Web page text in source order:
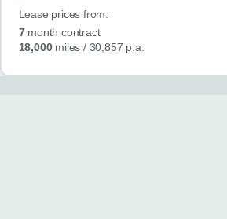
CONTACT
Lease prices from:
7month contract
18,000miles / 30,857 p.a.